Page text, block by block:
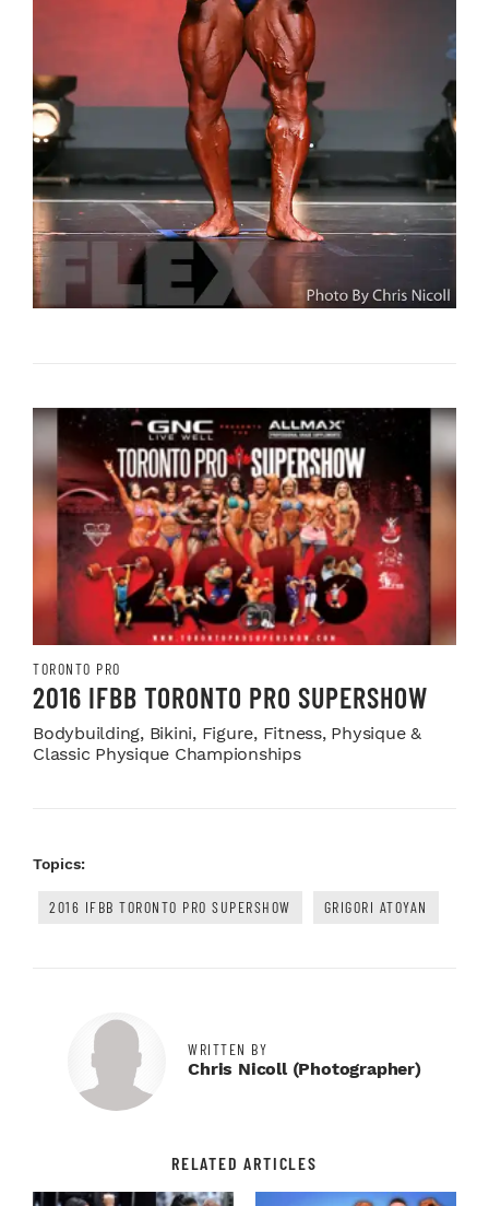
TORONTO PRO
2016 IFBB TORONTO PRO SUPERSHOW
Bodybuilding, Bikini, Figure, Fitness, Physique &
Classic Physique Championships
Topics:
2016 IFBB TORONTO PRO SUPERSHOW GRIGORI ATOYAN
WRITTEN BY
Chris Nicoll (photographer)
RELATED ARTICLES